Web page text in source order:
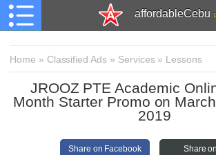
affordableCebu
Home » Classified Ads » Services» Lessons
JROOZ PTE Academic
Month Starter Promo on
2019
Share on Facebook Share